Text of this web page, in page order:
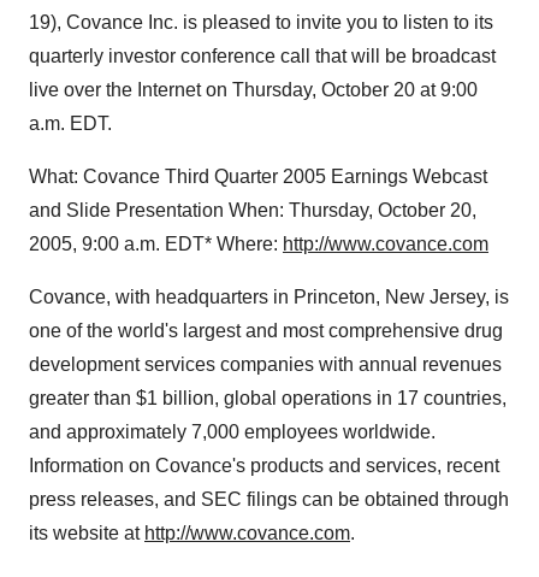
19), Covance Inc. is pleased to invite you to listen to its
quarterly investor conference call that will be broadcast
live over the Internet on Thursday, October 20 at 9:00
a.m. EDT.
What: Covance Third Quarter 2005 Earnings Webcast
and Slide Presentation When: Thursday, October 20,
2005, 9:00 a.m. EDT* Where: http://www.covance.com
Covance, with headquarters in Princeton, New Jersey, is
one of the world's largest and most comprehensive drug
development services companies with annual revenues
greater than $1 billion, global operations in 17 countries,
and approximately 7,000 employees worldwide.
Information on Covance's products and services, recent
press releases, and SEC filings can be obtained through
its website at http://www.covance.com.